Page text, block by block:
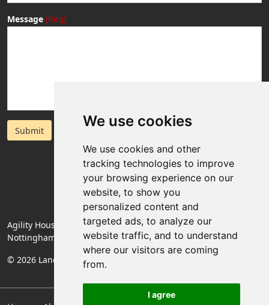
We use cookies
We use cookies and other
tracking technologies to improve
your browsing experience on our
website, to show you
personalized content and
targeted ads, to analyze our
website traffic, and to understand
where our visitors are coming
from.
I agree
Message
Submit
Agility House, Rose Lane, Mansfield Woodhouse,
Nottinghamshire, England, NG19 8BA
© 2026 Landlords Direct | Registered Company No. 06774994